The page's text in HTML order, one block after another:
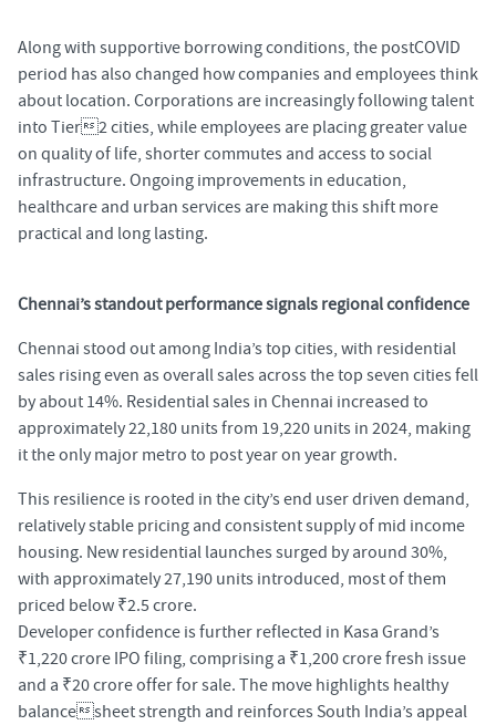
Along with supportive borrowing conditions, the postCOVID
period has also changed how companies and employees think
about location. Corporations are increasingly following talent
into Tier2 cities, while employees are placing greater value
on quality of life, shorter commutes and access to social
infrastructure. Ongoing improvements in education,
healthcare and urban services are making this shift more
practical and long lasting.
Chennai’s standout performance signals regional confidence
Chennai stood out among India’s top cities, with residential
sales rising even as overall sales across the top seven cities fell
by about 14%. Residential sales in Chennai increased to
approximately 22,180 units from 19,220 units in 2024, making
it the only major metro to post year on year growth.
This resilience is rooted in the city’s end user driven demand,
relatively stable pricing and consistent supply of mid income
housing. New residential launches surged by around 30%,
with approximately 27,190 units introduced, most of them
priced below ₹2.5 crore.
Developer confidence is further reflected in Kasa Grand’s
₹1,220 crore IPO filing, comprising a ₹1,200 crore fresh issue
and a ₹20 crore offer for sale. The move highlights healthy
balancesheet strength and reinforces South India’s appeal